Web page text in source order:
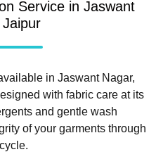
Service in Jaswant
in Jaswant Nagar,
with fabric care at its
and gentle wash
of your garments through